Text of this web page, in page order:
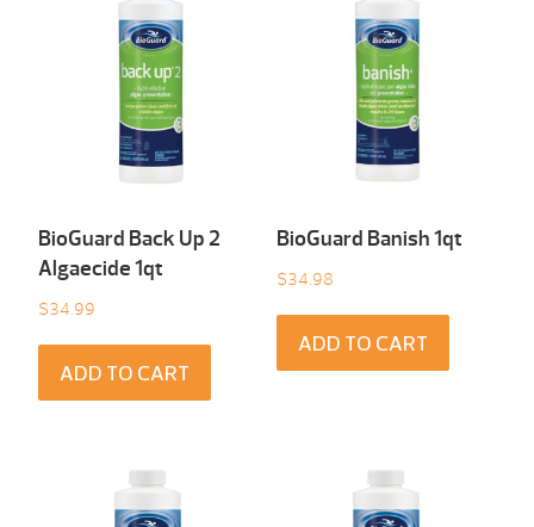
BioGuard Back Up 2
Algaecide 1qt
$34.99
ADD TO CART
BioGuard Banish 1qt
$34.98
ADD TO CART